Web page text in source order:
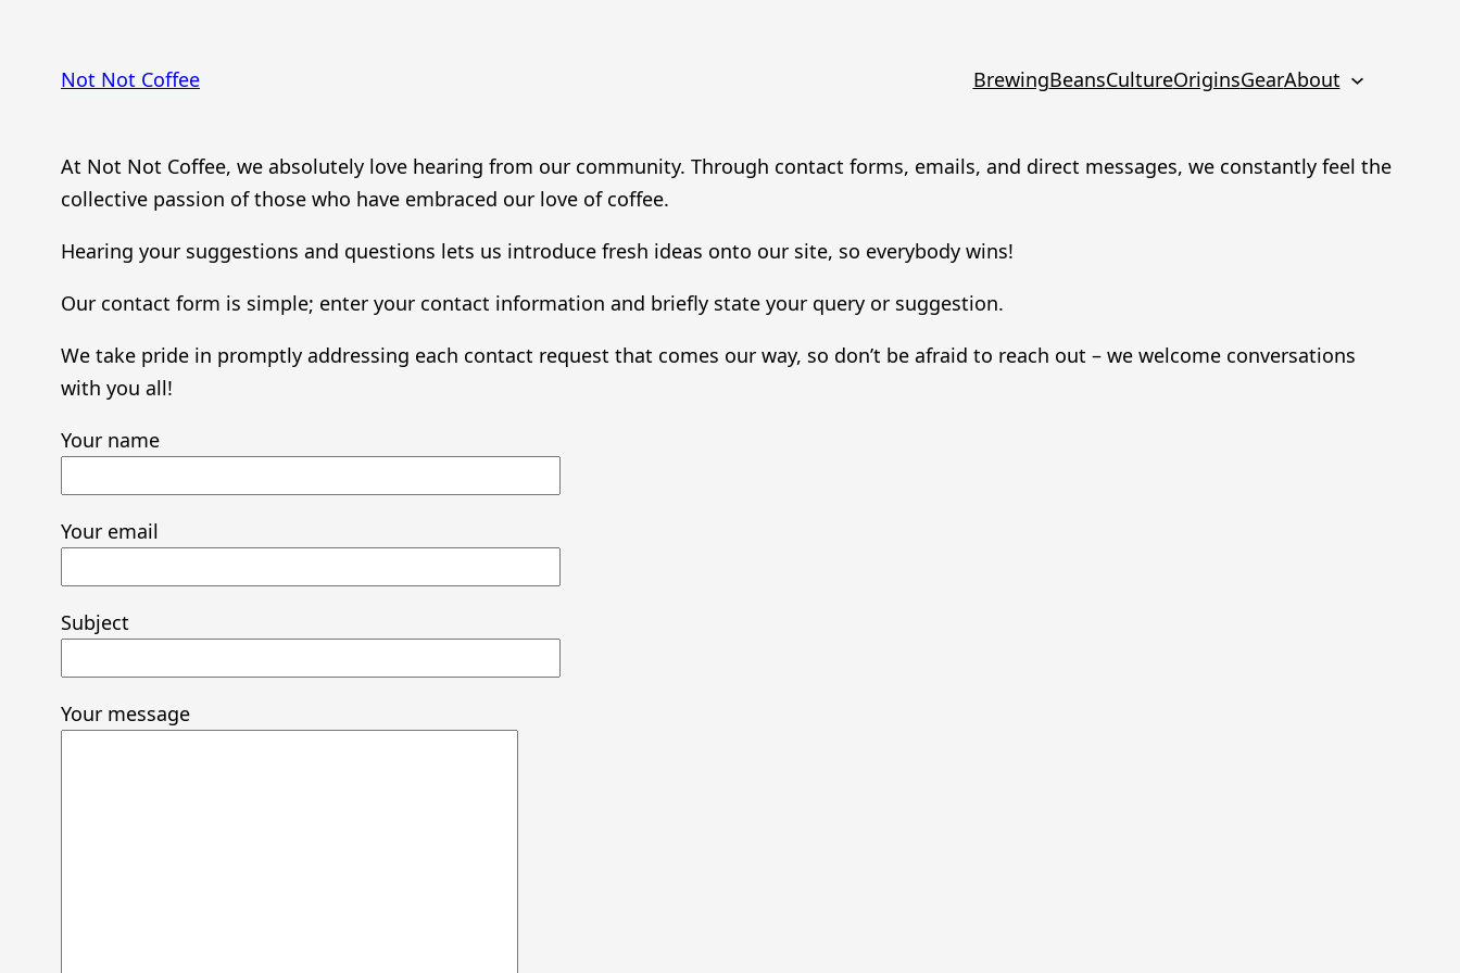
contentNot Not Coffee BrewingBeansCultureOriginsGearAbout
At Not Not Coffee, we absolutely love hearing from our community. Through contact forms, emails, and direct messages, we constantly feel the
collective passion of those who have embraced our love of coffee.
Hearing your suggestions and questions lets us introduce fresh ideas onto our site, so everybody wins!
Our contact form is simple; enter your contact information and briefly state your query or suggestion.
We take pride in promptly addressing each contact request that comes our way, so don’t be afraid to reach out – we welcome conversations
with you all!
Your name
Your email
Subject
Your message